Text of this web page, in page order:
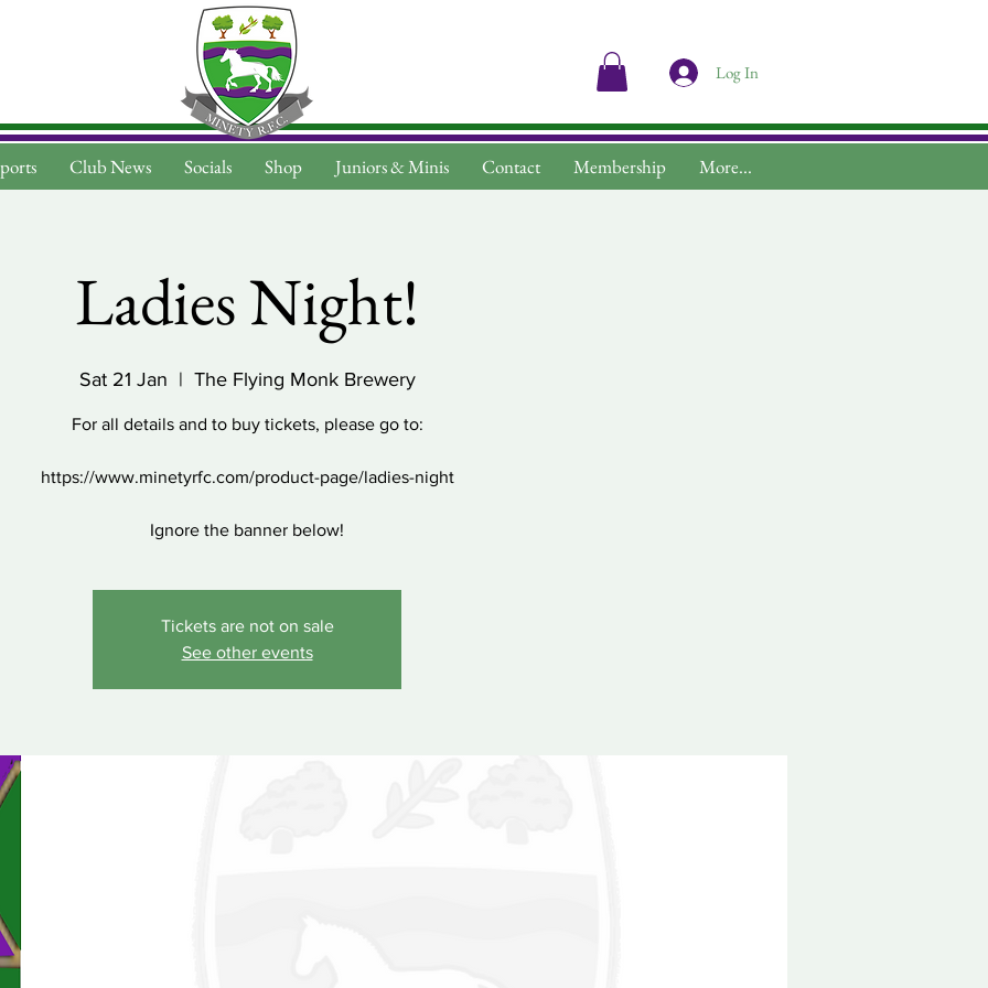
Club News Socials Shop Juniors & Minis Contact Membership More...
Log In
Ladies Night!
Sat 21 Jan
  |
The Flying Monk Brewery
For all details and to buy tickets, please go to:
https://www.minetyrfc.com/product-page/ladies-night
Ignore the banner below!
Tickets are not on sale
See other events